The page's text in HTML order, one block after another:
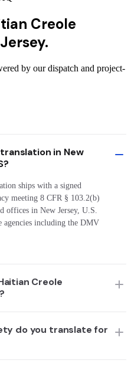
Creole
by our dispatch and project-
in New
ships with a signed
meeting 8 CFR § 103.2(b)
offices in New Jersey, U.S.
agencies including the DMV
Creole
do you translate for